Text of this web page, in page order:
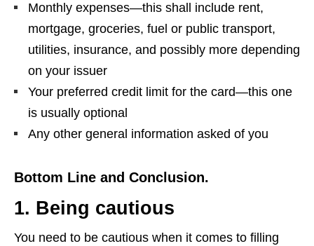
Monthly expenses—this shall include rent,
mortgage, groceries, fuel or public transport,
utilities, insurance, and possibly more depending
on your issuer
Your preferred credit limit for the card—this one
is usually optional
Any other general information asked of you
Bottom Line and Conclusion.
1. Being cautious
You need to be cautious when it comes to filling